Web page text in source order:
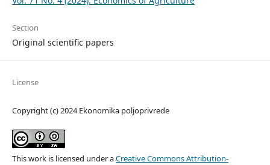
Section
Original scientific papers
License
Copyright (c) 2024 Ekonomika poljoprivrede
This work is licensed under aCreative Commons Attribution-